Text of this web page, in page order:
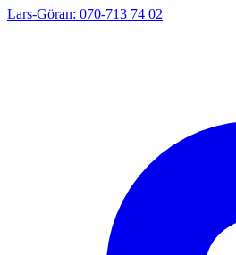
Lars-Göran: 070-713 74 02